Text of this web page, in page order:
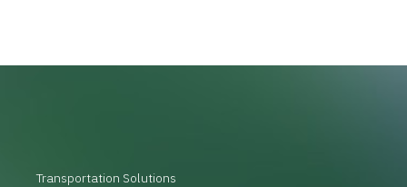
Transportation Solutions